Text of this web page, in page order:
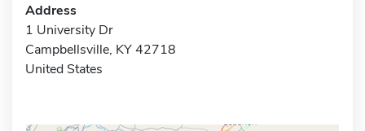
Address
1 University Dr
Campbellsville, KY 42718
United States